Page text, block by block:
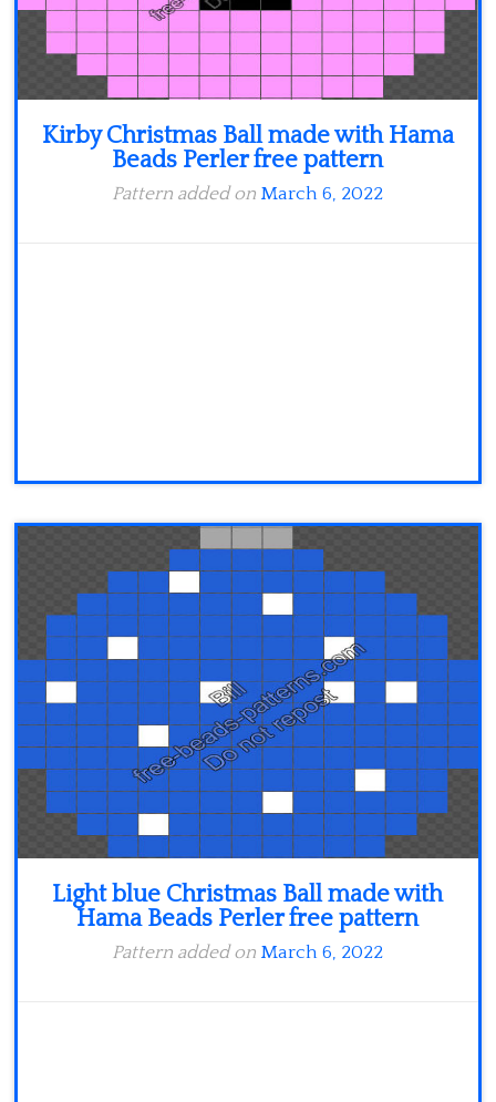
Kirby Christmas Ball made with Hama
Beads Perler free pattern
Pattern added on March 6, 2022
Light blue Christmas Ball made with
Hama Beads Perler free pattern
Pattern added on March 6, 2022